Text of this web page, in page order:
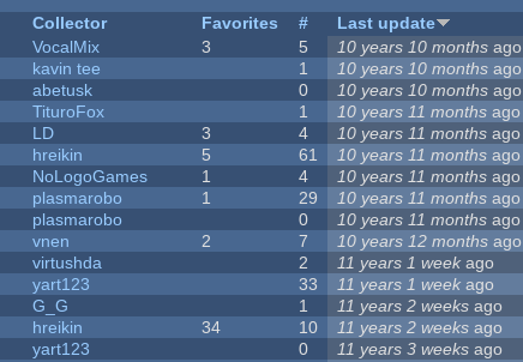
Collector Favorites #
Last update
VocalMix 3 5 10 years 10 months ago
kavin tee 1 10 years 10 months ago
abetusk 0 10 years 10 months ago
TituroFox 1 10 years 11 months ago
LD 3 4 10 years 11 months ago
hreikin 5 61 10 years 11 months ago
NoLogoGames 1 4 10 years 11 months ago
plasmarobo 1 29 10 years 11 months ago
plasmarobo 0 10 years 11 months ago
vnen 2 7 10 years 12 months ago
virtushda 2 11 years 1 week ago
yart123 33 11 years 1 week ago
G_G 1 11 years 2 weeks ago
hreikin 34 10 11 years 2 weeks ago
yart123 0 11 years 3 weeks ago